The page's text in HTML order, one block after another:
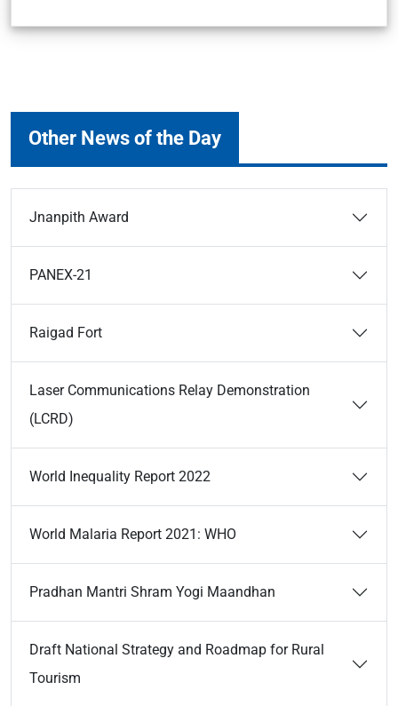
Other News of the Day
Jnanpith Award
PANEX-21
Raigad Fort
Laser Communications Relay Demonstration
(LCRD)
World Inequality Report 2022
World Malaria Report 2021: WHO
Pradhan Mantri Shram Yogi Maandhan
Draft National Strategy and Roadmap for Rural
Tourism